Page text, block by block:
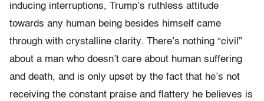
inducing interruptions, Trump’s ruthless attitude
towards any human being besides himself came
through with crystalline clarity. There’s nothing “civil”
about a man who doesn’t care about human suffering
and death, and is only upset by the fact that he’s not
receiving the constant praise and flattery he believes is